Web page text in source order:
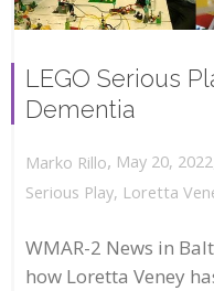
LEGO Serious
Dementia
Marko Rillo, May 20, 2022
Serious Play, Loretta
WMAR-2 News in
how Loretta Veney